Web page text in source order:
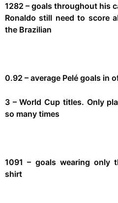
1282 – goals throughout his
Ronaldo still need to score
the Brazilian
0.92 – average Pelé goals in
3 – World Cup titles. Only
so many times
1091 – goals wearing only
shirt